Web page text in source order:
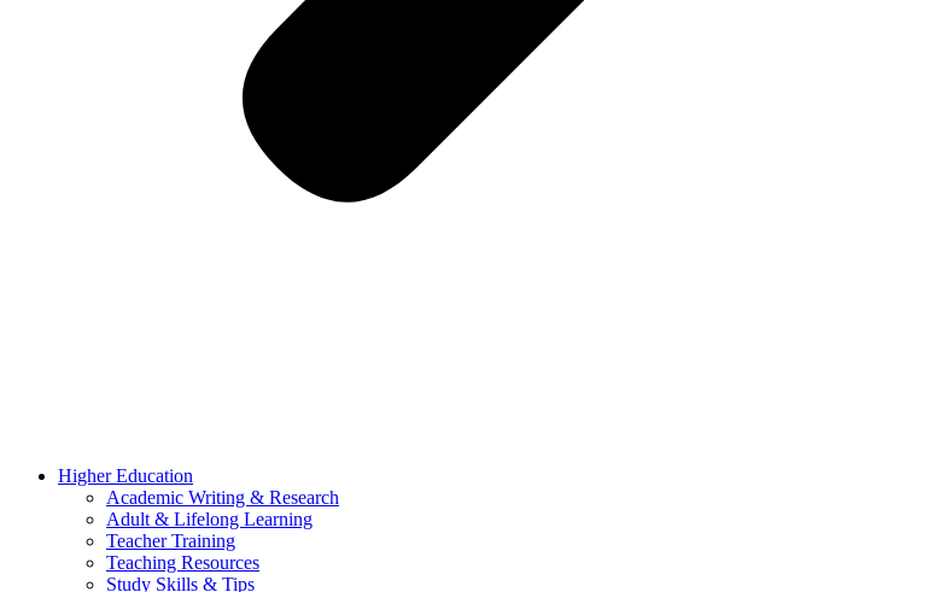
Higher Education
Academic Writing & Research
Adult & Lifelong Learning
Teacher Training
Teaching Resources
Study Skills & Tips